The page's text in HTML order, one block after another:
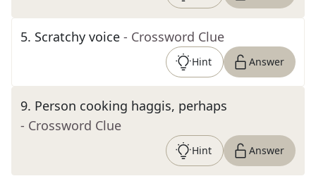
5. Scratchy voice - Crossword Clue
Hint Answer
9. Person cooking haggis, perhaps
- Crossword Clue
Hint Answer